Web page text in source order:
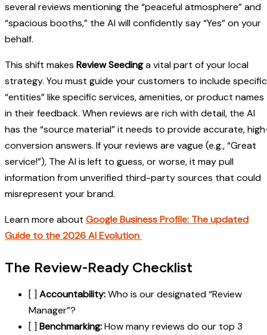
several reviews mentioning the “peaceful atmosphere” and
“spacious booths,” the AI will confidently say “Yes” on your
behalf.
This shift makes Review Seedinga vital part of your local
strategy. You must guide your customers to include specific
“entities” like specific services, amenities, or product names
in their feedback. When reviews are rich with detail, the AI
has the “source material” it needs to provide accurate,
conversion answers. If your reviews are vague (e.g., “Great
service!”), The AI is left to guess, or worse, it may pull
information from unverified third-party sources that could
misrepresent your brand.
Learn more about Google Business Profile: The updated
Guide to the 2026 AI Evolution
The Review-Ready Checklist
[ ] Accountability:Who is our designated “Review
Manager”?
[ ] Benchmarking:How many reviews do our top 3